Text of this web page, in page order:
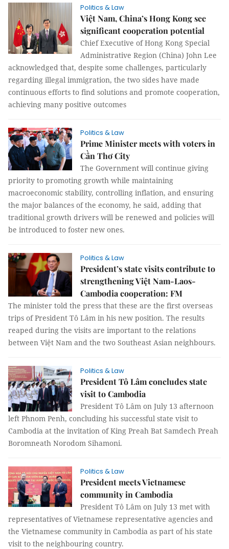
Politics & Law
Việt Nam, China’s Hong Kong see
significant cooperation potential
Chief Executive of Hong Kong Special
Administrative Region (China) John Lee
acknowledged that, despite some challenges, particularly
regarding illegal immigration, the two sides have made
continuous efforts to find solutions and promote cooperation,
achieving many positive outcomes
Politics & Law
Prime Minister meets with voters in
Cần Thơ City
The Government will continue giving
priority to promoting growth while maintaining
macroeconomic stability, controlling inflation, and ensuring
the major balances of the economy, he said, adding that
traditional growth drivers will be renewed and policies will
be introduced to foster new ones.
Politics & Law
President’s state visits contribute to
strengthening Việt Nam-Laos-
Cambodia cooperation: FM
The minister told the press that these are the first overseas
trips of President Tô Lâm in his new position. The results
reaped during the visits are important to the relations
between Việt Nam and the two Southeast Asian neighbours.
Politics & Law
President Tô Lâm concludes state
visit to Cambodia
President Tô Lâm on July 13 afternoon
left Phnom Penh, concluding his successful state visit to
Cambodia at the invitation of King Preah Bat Samdech Preah
Boromneath Norodom Sihamoni.
Politics & Law
President meets Vietnamese
community in Cambodia
President Tô Lâm on July 13 met with
representatives of Vietnamese representative agencies and
the Vietnamese community in Cambodia as part of his state
visit to the neighbouring country.